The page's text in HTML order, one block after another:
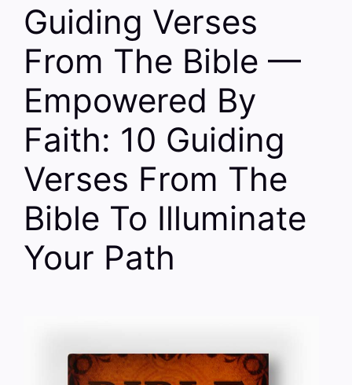
Guiding Verses
From The Bible —
Empowered By
Faith: 10 Guiding
Verses From The
Bible To Illuminate
Your Path